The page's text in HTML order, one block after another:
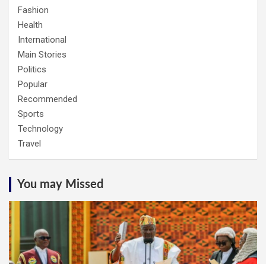
Fashion
Health
International
Main Stories
Politics
Popular
Recommended
Sports
Technology
Travel
You may Missed